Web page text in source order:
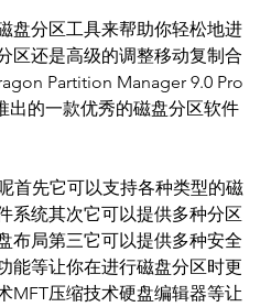
盘分区工具来帮助你轻松地进
区还是高级的调整移动复制合
Partition Manager 9.0 Pro
出的一款优秀的磁盘分区软件
首先它可以支持各种类型的磁
系统其次它可以提供多种分区
布局第三它可以提供多种安全
能等让你在进行磁盘分区时更
MFT压缩技术硬盘编辑器等让